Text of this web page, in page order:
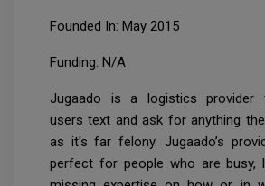
Founded In: May 2015
Funding: N/A
Jugaado is a logistics provider
users text and ask for anything
as it's far felony. Jugaado’s
perfect for people who are busy,